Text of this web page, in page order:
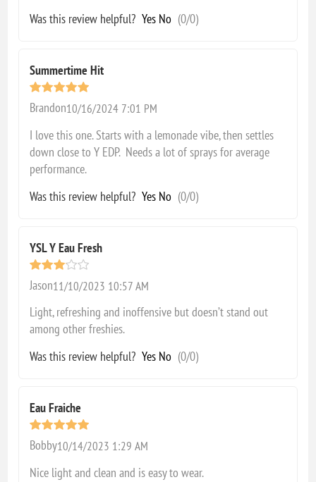
Was this review helpful? Yes No (0/0)
Summertime Hit
Brandon10/16/2024 7:01 PM
I love this one. Starts with a lemonade vibe, then settles
down close to Y EDP. Needs a lot of sprays for average
performance.
Was this review helpful? Yes No (0/0)
YSL Y Eau Fresh
Jason11/10/2023 10:57 AM
Light, refreshing and inoffensive but doesn’t stand out
among other freshies.
Was this review helpful? Yes No (0/0)
Eau Fraiche
Bobby10/14/2023 1:29 AM
Nice light and clean and is easy to wear.